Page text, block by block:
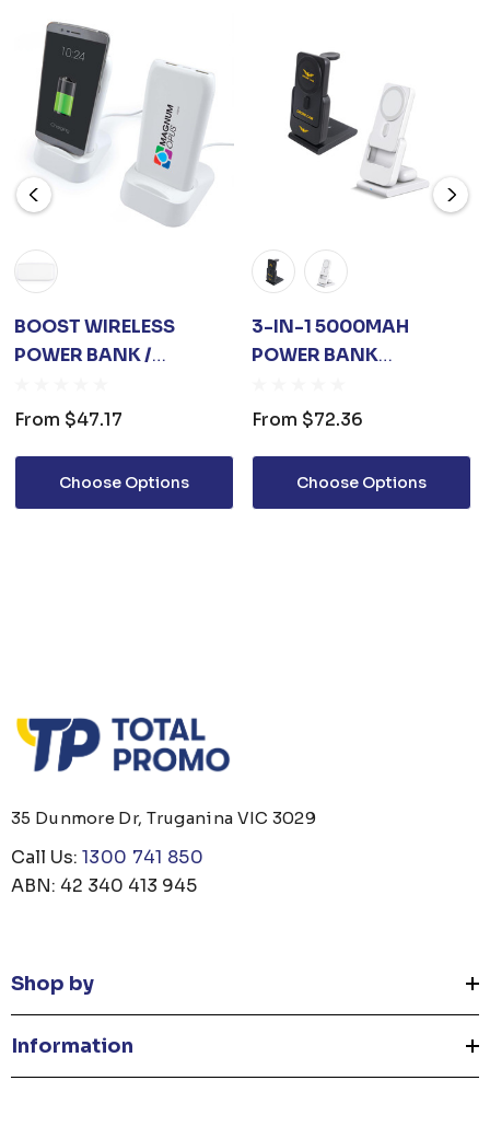
BOOST WIRELESS
POWER BANK /
From $47.17
Choose Options
3-IN-1 5000MAH
POWER BANK
From $72.36
Choose Options
35 Dunmore Dr, Truganina VIC 3029
Call Us: 1300 741 850
ABN: 42 340 413 945
Shop by
Information